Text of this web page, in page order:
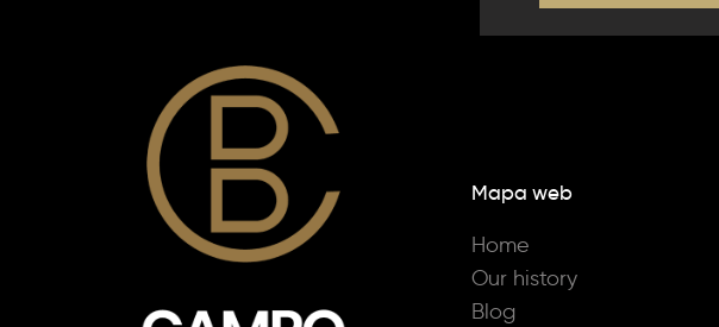
Mapa web
Home
Our history
Blog